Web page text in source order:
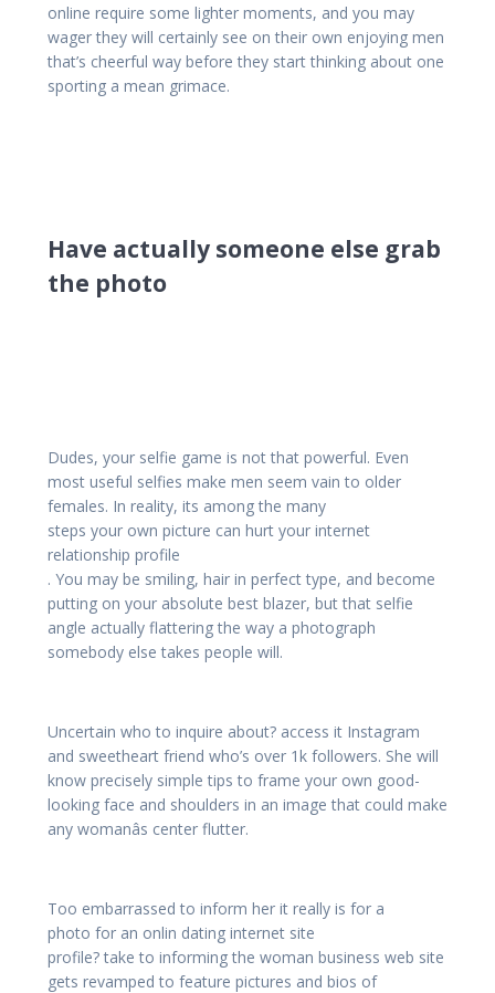
online require some lighter moments, and you may
wager they will certainly see on their own enjoying men
that’s cheerful way before they start thinking about one
sporting a mean grimace.
Have actually someone else grab
the photo
Dudes, your selfie game is not that powerful. Even
most useful selfies make men seem vain to older
females. In reality, its among the many
steps your own picture can hurt your internet
relationship profile
. You may be smiling, hair in perfect type, and become
putting on your absolute best blazer, but that selfie
angle actually flattering the way a photograph
somebody else takes people will.
Uncertain who to inquire about? access it Instagram
and sweetheart friend who’s over 1k followers. She will
know precisely simple tips to frame your own good-
looking face and shoulders in an image that could make
any womanâs center flutter.
Too embarrassed to inform her it really is for a
photo for an onlin dating internet site
profile? take to informing the woman business web site
gets revamped to feature pictures and bios of